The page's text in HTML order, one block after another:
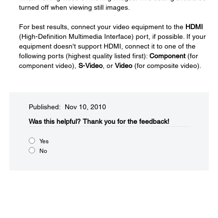
turned off when viewing still images.
For best results, connect your video equipment to the HDMI
(High-Definition Multimedia Interface) port, if possible. If your
equipment doesn't support HDMI, connect it to one of the
following ports (highest quality listed first): Component(for
component video), S-Video , or Video (for composite video).
Published: Nov 10, 2010
Was this helpful?​ Thank you for the feedback!
Yes
No